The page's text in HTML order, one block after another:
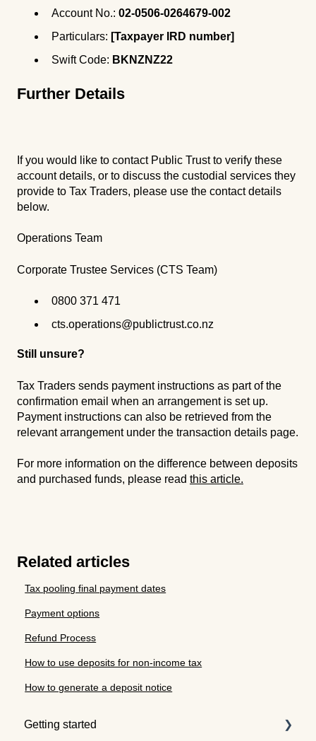
Account No.: 02-0506-0264679-002
Particulars: [Taxpayer IRD number]
Swift Code: BKNZNZ22
Further Details
If you would like to contact Public Trust to verify these
account details, or to discuss the custodial services they
provide to Tax Traders, please use the contact details
below.
Operations Team
Corporate Trustee Services (CTS Team)
0800 371 471
cts.operations@publictrust.co.nz
Still unsure?
Tax Traders sends payment instructions as part of the
confirmation email when an arrangement is set up.
Payment instructions can also be retrieved from the
relevant arrangement under the transaction details page.
For more information on the difference between deposits
and purchased funds, please read this article.
Related articles
Tax pooling final payment dates
Payment options
Refund Process
How to use deposits for non-income tax
How to generate a deposit notice
Getting started